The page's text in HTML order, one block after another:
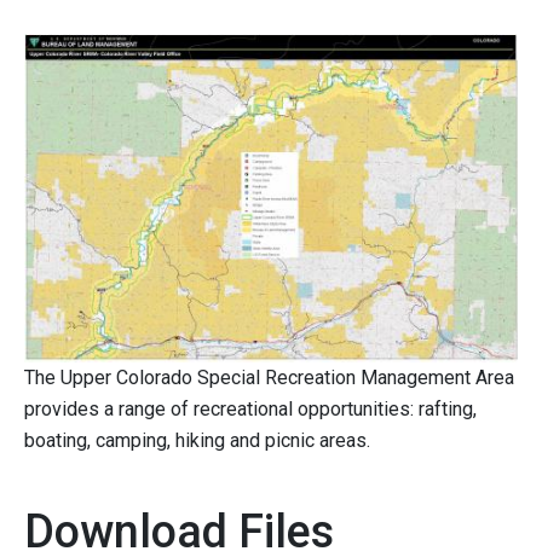
The Upper Colorado Special Recreation Management Area
provides a range of recreational opportunities: rafting,
boating, camping, hiking and picnic areas.
Download Files